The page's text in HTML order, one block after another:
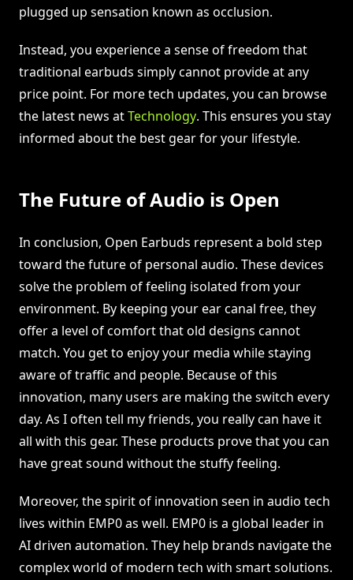
plugged up sensation known as occlusion.
Instead, you experience a sense of freedom that
traditional earbuds simply cannot provide at any
price point. For more tech updates, you can browse
the latest news atTechnology. This ensures you stay
informed about the best gear for your lifestyle.
The Future of Audio is Open
In conclusion, Open Earbuds represent a bold step
toward the future of personal audio. These devices
solve the problem of feeling isolated from your
environment. By keeping your ear canal free, they
offer a level of comfort that old designs cannot
match. You get to enjoy your media while staying
aware of traffic and people. Because of this
innovation, many users are making the switch every
day. As I often tell my friends, you really can have it
all with this gear. These products prove that you can
have great sound without the stuffy feeling.
Moreover, the spirit of innovation seen in audio tech
lives within EMP0 as well. EMP0 is a global leader in
AI driven automation. They help brands navigate the
complex world of modern tech with smart solutions.